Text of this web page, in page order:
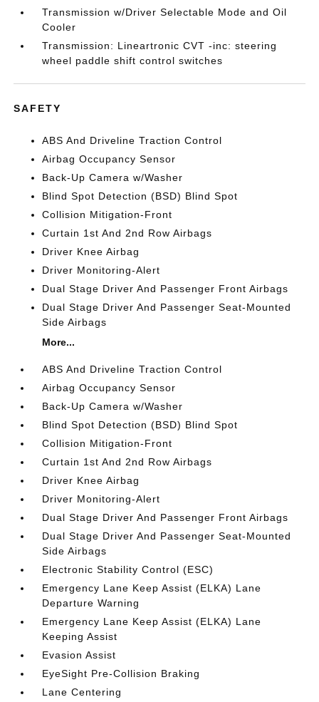
Transmission w/Driver Selectable Mode and Oil
Cooler
Transmission: Lineartronic CVT -inc: steering
wheel paddle shift control switches
SAFETY
ABS And Driveline Traction Control
Airbag Occupancy Sensor
Back-Up Camera w/Washer
Blind Spot Detection (BSD) Blind Spot
Collision Mitigation-Front
Curtain 1st And 2nd Row Airbags
Driver Knee Airbag
Driver Monitoring-Alert
Dual Stage Driver And Passenger Front Airbags
Dual Stage Driver And Passenger Seat-Mounted
Side Airbags
More...
ABS And Driveline Traction Control
Airbag Occupancy Sensor
Back-Up Camera w/Washer
Blind Spot Detection (BSD) Blind Spot
Collision Mitigation-Front
Curtain 1st And 2nd Row Airbags
Driver Knee Airbag
Driver Monitoring-Alert
Dual Stage Driver And Passenger Front Airbags
Dual Stage Driver And Passenger Seat-Mounted
Side Airbags
Electronic Stability Control (ESC)
Emergency Lane Keep Assist (ELKA) Lane
Departure Warning
Emergency Lane Keep Assist (ELKA) Lane
Keeping Assist
Evasion Assist
EyeSight Pre-Collision Braking
Lane Centering